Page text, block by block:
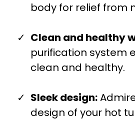
body for relief from
Clean and healthy
purification system
clean and healthy.
Sleek design:
design of your hot